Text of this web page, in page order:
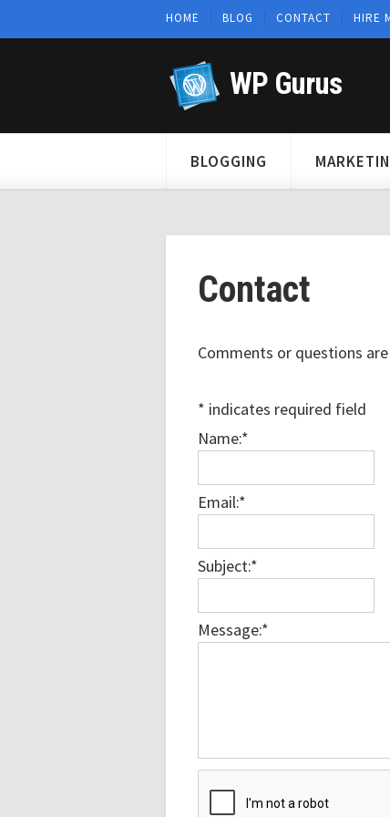
HOME BLOG CONTACT HIRE
WP Gurus
BLOGGING
Contact
Comments or questions
* indicates required field
Name:*
Email:*
Subject:*
Message:*